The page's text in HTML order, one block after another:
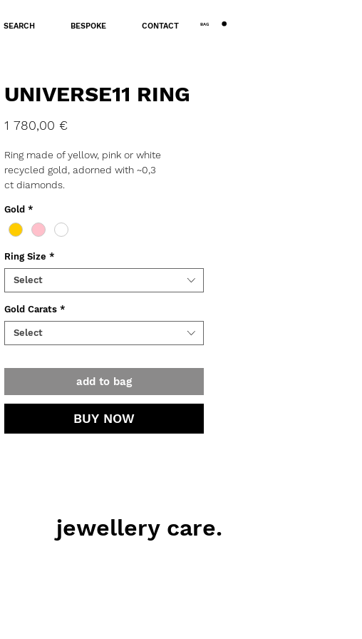
SEARCH BESPOKE CONTACT BAG
UNIVERSE11 RING
1 780,00 €Price
Ring made of yellow, pink or white
recycled gold, adorned with ~0,3
ct diamonds.
o Weight: ~3,5g.
o Production, assay office certification and
These diamonds are special, indented with
barely visible fractures. Their flaws make
them perfect; such diamonds remain
definite and reliable. Once fractured, will
never break.
Gold *
Ring Size *
Select
Gold Carats *
Select
add to bag
BUY NOW
jewellery care.